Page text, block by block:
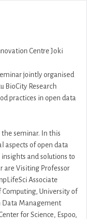
Centre Joki
jointly organised
BioCity Research
practices in open data
the seminar. In this
aspects of open data
and solutions to
are Visiting Professor
Associate
University of
Data Management
for Science, Espoo,